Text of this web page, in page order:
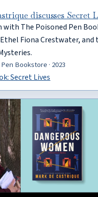
discusses Secret
with The Poisoned Pen
Fiona Crestwater,
Bookstore · 2023
Secret Lives